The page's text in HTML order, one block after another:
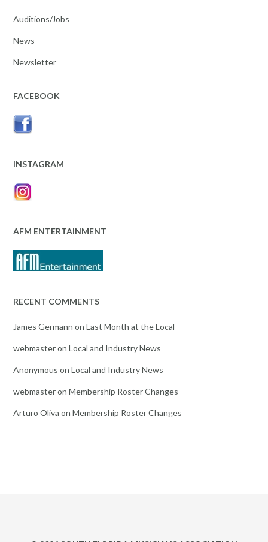
Auditions/Jobs
News
Newsletter
FACEBOOK
INSTAGRAM
AFM ENTERTAINMENT
RECENT COMMENTS
James Germann on Last Month at the Local
webmasteron Local and Industry News
Anonymous on Local and Industry News
webmasteron Membership Roster Changes
Arturo Oliva on Membership Roster Changes